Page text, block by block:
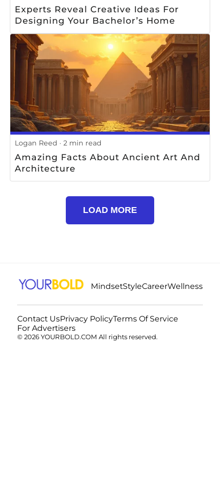
Experts Reveal Creative Ideas For
Designing Your Bachelor’s Home
Logan Reed 2 min read
Amazing Facts About Ancient Art And
Architecture
LOAD MORE
MindsetStyleCareerWellness
Contact UsPrivacy PolicyTerms Of Service
For Advertisers
© 2026 YOURBOLD.COM All rights reserved.